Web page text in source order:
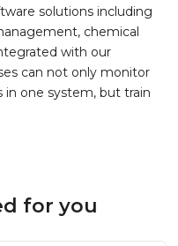
solutions including
chemical
with our
can not only monitor
one system, but train
for you